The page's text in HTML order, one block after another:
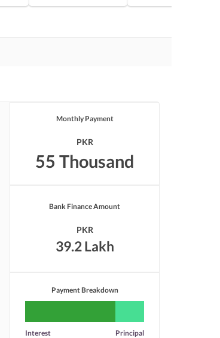
Monthly Payment
PKR
55 Thousand
Bank Finance Amount
PKR
39.2 Lakh
Payment Breakdown
Interest Principal